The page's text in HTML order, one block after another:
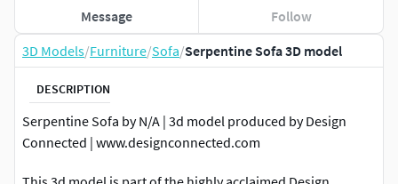
3D Models/Furniture/Sofa/Serpentine Sofa 3D model
DESCRIPTION
Serpentine Sofa by N/A | 3d model produced by Design
Connected | www.designconnected.com
Message Follow